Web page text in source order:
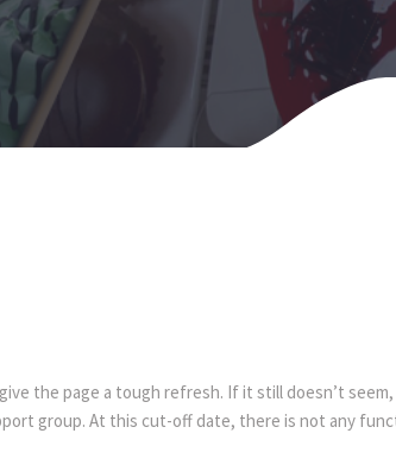
the page a tough refresh. If it still doesn’t seem,
group. At this cut-off date, there is not any